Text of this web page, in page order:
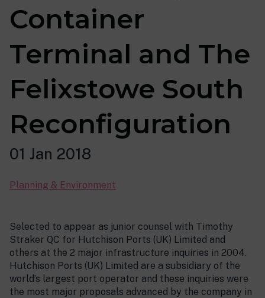
Container
Terminal and The
Felixstowe South
Reconfiguration
01 Jan 2018
Planning & Environment
Selected to appear as junior counsel with Timothy
Straker QC for Hutchison Ports (UK) Limited and
others at the 2 major infrastructure inquiries in 2004.
Hutchison Ports (UK) Limited are a subsidiary of the
world’s largest port operator and these inquiries were
the most major proposals advanced by the company in